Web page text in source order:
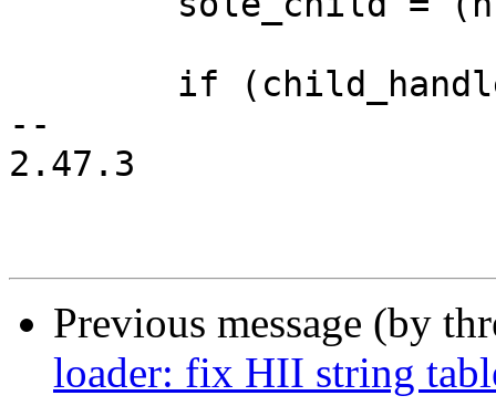
--
2.47.3
Previous message (by
loader: fix HII string